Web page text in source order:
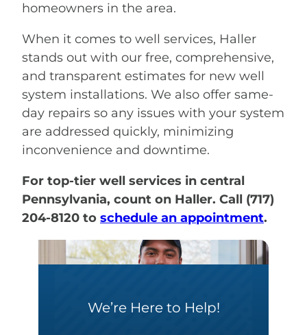
homeowners in the area.
When it comes to well services, Haller
stands out with our free, comprehensive,
and transparent estimates for new well
system installations. We also offer same-
day repairs so any issues with your system
are addressed quickly, minimizing
inconvenience and downtime.
For top-tier well services in central
Pennsylvania, count on Haller. Call (717)
204-8120 to schedule an appointment.
We’re Here to Help!